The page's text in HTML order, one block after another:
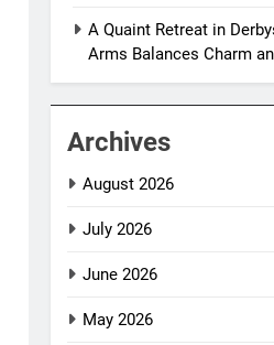
A Quaint Retreat in
Arms Balances Charm
Archives
August 2026
July 2026
June 2026
May 2026